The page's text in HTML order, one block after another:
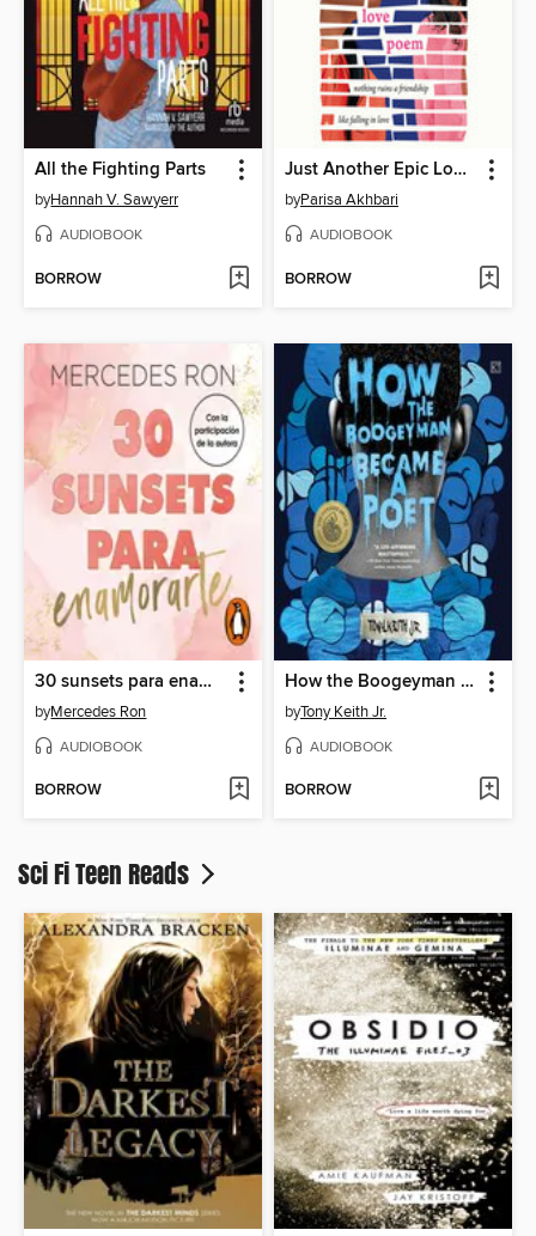
All the Fighting Parts
byHannah V. Sawyerr
AUDIOBOOK
BORROW
Just Another Epic Love Poem
byParisa Akhbari
AUDIOBOOK
BORROW
30 sunsets para enamorarte
byMercedes Ron
AUDIOBOOK
BORROW
How the Boogeyman Became a Poet
byTony Keith Jr.
AUDIOBOOK
BORROW
Sci Fi Teen Reads